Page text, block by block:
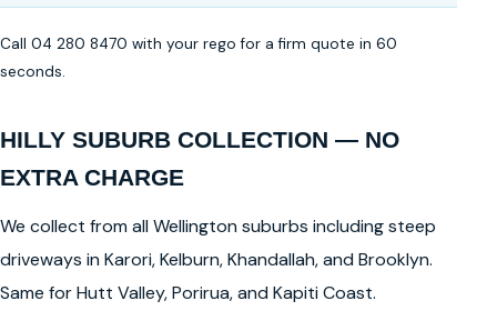
Call 04 280 8470 with your rego for a firm quote in 60
seconds.
HILLY SUBURB COLLECTION — NO
EXTRA CHARGE
We collect from all Wellington suburbs including steep
driveways in Karori, Kelburn, Khandallah, and Brooklyn.
Same for Hutt Valley, Porirua, and Kapiti Coast.